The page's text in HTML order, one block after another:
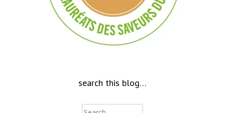
search this blog…
Search